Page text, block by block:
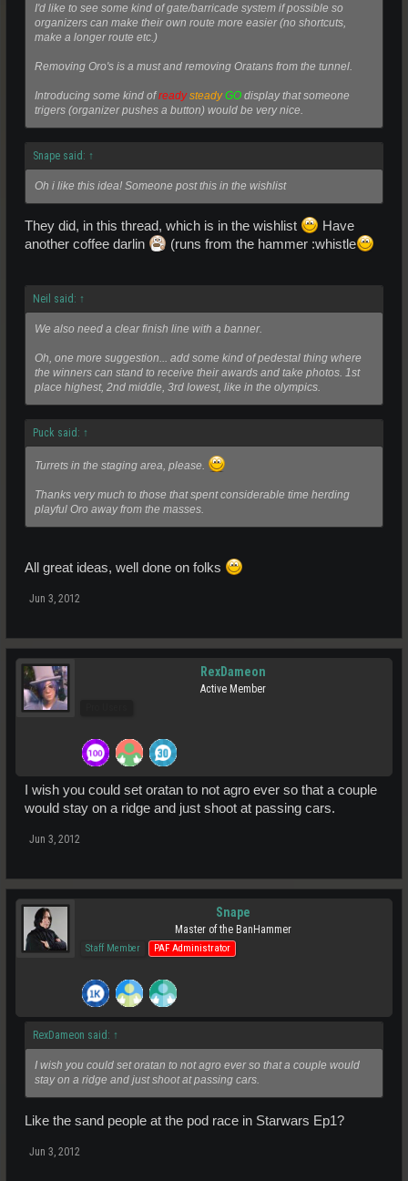
I'd like to see some kind of gate/barricade system if possible so
organizers can make their own route more easier (no shortcuts,
make a longer route etc.)
Removing Oro's is a must and removing Oratans from the tunnel.
Introducing some kind ofready steady GO display that someone
trigers (organizer pushes a button) would be very nice.
Snape said: ↑
Oh i like this idea! Someone post this in the wishlist
They did, in this thread, which is in the wishlist
Have
another coffee darlin
(runs from the hammer :whistle
Neil said: ↑
We also need a clear finish line with a banner.
Oh, one more suggestion... add some kind of pedestal thing where
the winners can stand to receive their awards and take photos. 1st
place highest, 2nd middle, 3rd lowest, like in the olympics.
Puck said: ↑
Turrets in the staging area, please.
Thanks very much to those that spent considerable time herding
playful Oro away from the masses.
All great ideas, well done on folks
Jun 3, 2012
RexDameon
Active Member
I wish you could set oratan to not agro ever so that a couple
would stay on a ridge and just shoot at passing cars.
Jun 3, 2012
Snape
Master of the BanHammer
Staff Member PAF Administrator
RexDameon said: ↑
I wish you could set oratan to not agro ever so that a couple would
stay on a ridge and just shoot at passing cars.
Like the sand people at the pod race in Starwars Ep1?
Jun 3, 2012